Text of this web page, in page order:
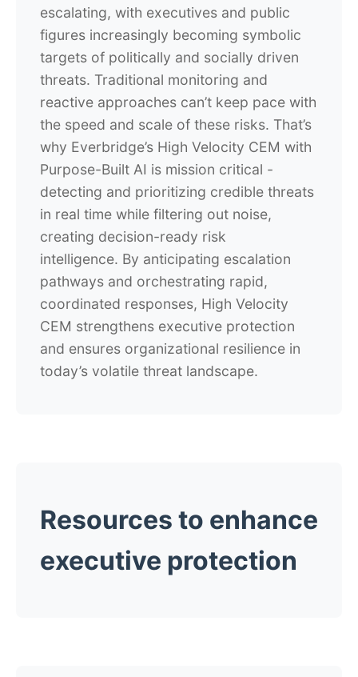
escalating, with executives and public
figures increasingly becoming symbolic
targets of politically and socially driven
threats. Traditional monitoring and
reactive approaches can’t keep pace with
the speed and scale of these risks. That’s
why Everbridge’s High Velocity CEM with
Purpose-Built AI is mission critical -
detecting and prioritizing credible threats
in real time while filtering out noise,
creating decision-ready risk
intelligence. By anticipating escalation
pathways and orchestrating rapid,
coordinated responses, High Velocity
CEM strengthens executive protection
and ensures organizational resilience in
today’s volatile threat landscape.
Resources to enhance
executive protection